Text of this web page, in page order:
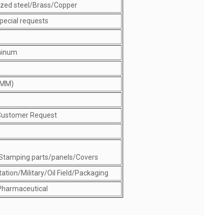
steel/Brass/Copper
requests
Request
parts/panels/Covers
Military/Oil Field/Packaging